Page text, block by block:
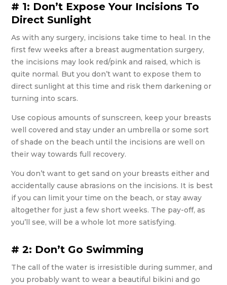
# 1: Don’t Expose Your Incisions To
Direct Sunlight
As with any surgery, incisions take time to heal. In the
first few weeks after a breast augmentation surgery,
the incisions may look red/pink and raised, which is
quite normal. But you don’t want to expose them to
direct sunlight at this time and risk them darkening or
turning into scars.
Use copious amounts of sunscreen, keep your breasts
well covered and stay under an umbrella or some sort
of shade on the beach until the incisions are well on
their way towards full recovery.
You don’t want to get sand on your breasts either and
accidentally cause abrasions on the incisions. It is best
if you can limit your time on the beach, or stay away
altogether for just a few short weeks. The pay-off, as
you’ll see, will be a whole lot more satisfying.
# 2: Don’t Go Swimming
The call of the water is irresistible during summer, and
you probably want to wear a beautiful bikini and go